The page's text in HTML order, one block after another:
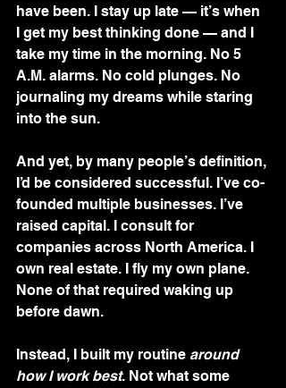
have been. I stay up late — it’s when
I get my best thinking done — and I
take my time in the morning. No 5
A.M. alarms. No cold plunges. No
journaling my dreams while staring
into the sun.
And yet, by many people’s definition,
I’d be considered successful. I’ve co-
founded multiple businesses. I’ve
raised capital. I consult for
companies across North America. I
own real estate. I fly my own plane.
None of that required waking up
before dawn.
Instead, I built my routine around
how I work best. Not what some